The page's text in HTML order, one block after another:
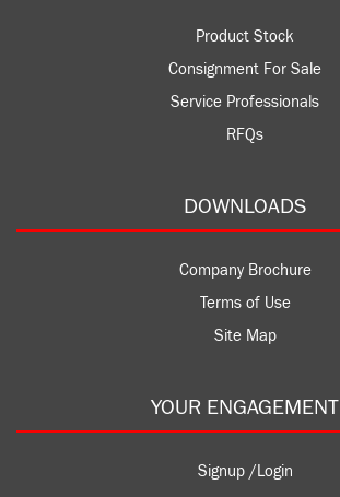
Product Stock
Consignment For Sale
Service Professionals
RFQs
DOWNLOADS
Company Brochure
Terms of Use
Site Map
YOUR ENGAGEMENT
Signup /Login